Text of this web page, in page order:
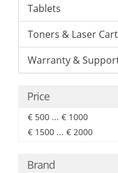
Tablets
Toners & Laser
Warranty &
Price
€ 500 ... € 1000
€ 1500 ... € 2000
Brand